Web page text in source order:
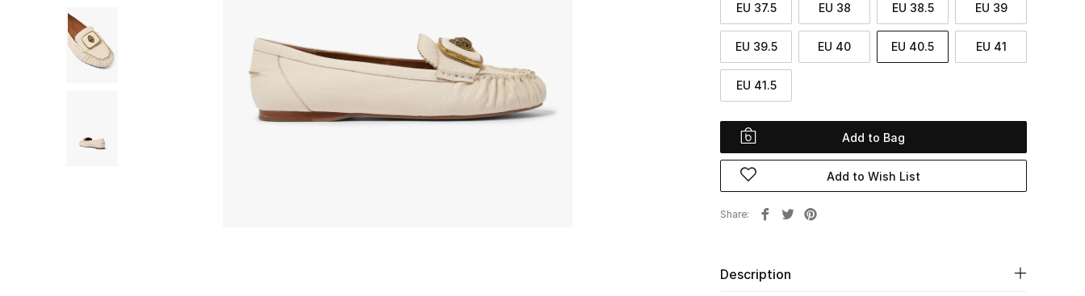
EU 37.5 EU 38 EU 38.5 EU 39
EU 39.5 EU 40 EU 40.5 EU 41
EU 41.5
Add to Bag
Add to Wish List
Share
Description